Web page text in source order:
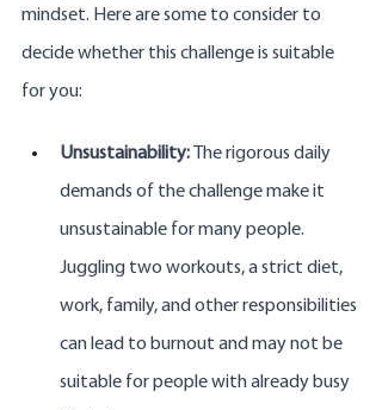
mindset. Here are some to consider to
decide whether this challenge is suitable
for you:
Unsustainability:
The rigorous daily
demands of the challenge make it
unsustainable for many people.
Juggling two workouts, a strict diet,
work, family, and other responsibilities
can lead to burnout and may not be
suitable for people with already busy